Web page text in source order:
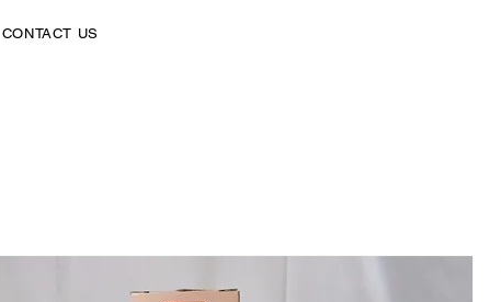
CONTACT US